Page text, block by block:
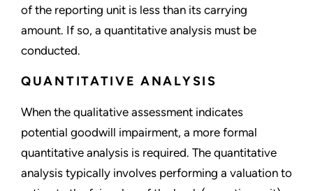
of the reporting unit is less than its carrying
amount. If so, a quantitative analysis must be
conducted.
QUANTITATIVE ANALYSIS
When the qualitative assessment indicates
potential goodwill impairment, a more formal
quantitative analysis is required. The quantitative
analysis typically involves performing a valuation to